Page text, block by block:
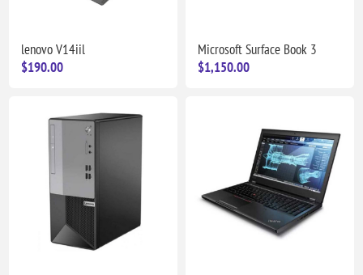
lenovo V14iil
$190.00
Microsoft Surface Book 3
$1,150.00